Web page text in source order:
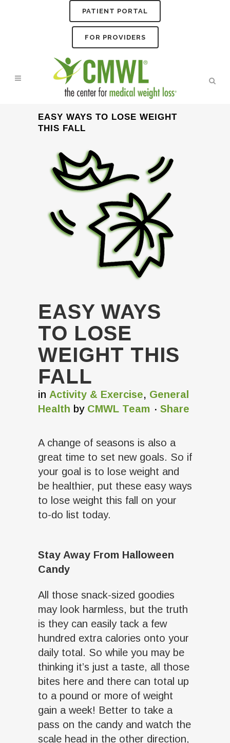
PATIENT PORTAL
FOR PROVIDERS
EASY WAYS TO LOSE WEIGHT
THIS FALL
EASY WAYS
TO LOSE
WEIGHT THIS
FALL
in Activity & Exercise, General
Health by CMWL Team Share
A change of seasons is also a
great time to set new goals. So if
your goal is to lose weight and
be healthier, put these easy ways
to lose weight this fall on your
to-do list today.
Stay Away From Halloween
Candy
All those snack-sized goodies
may look harmless, but the truth
is they can easily tack a few
hundred extra calories onto your
daily total. So while you may be
thinking it’s just a taste, all those
bites here and there can total up
to a pound or more of weight
gain a week! Better to take a
pass on the candy and watch the
scale head in the other direction,